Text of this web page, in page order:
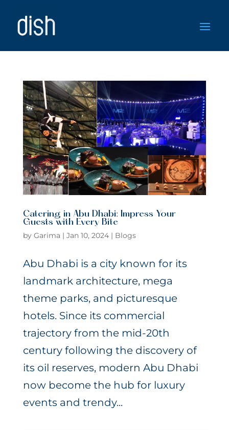
Catering in Abu Dhabi: Impress Your
Guests with Every Bite
by Garima | Jan 10, 2024| Blogs
Abu Dhabi is a city known for its
landmark architecture, mega
theme parks, and picturesque
hotels. Since its commercial
trajectory from the mid-20th
century following the discovery of
its oil reserves, modern Abu Dhabi
now become the hub for luxury
events and trendy...